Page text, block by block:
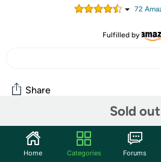
72
Fulfilled by
Sold out
Share
Community
Start the discussion
Home Categories Forums